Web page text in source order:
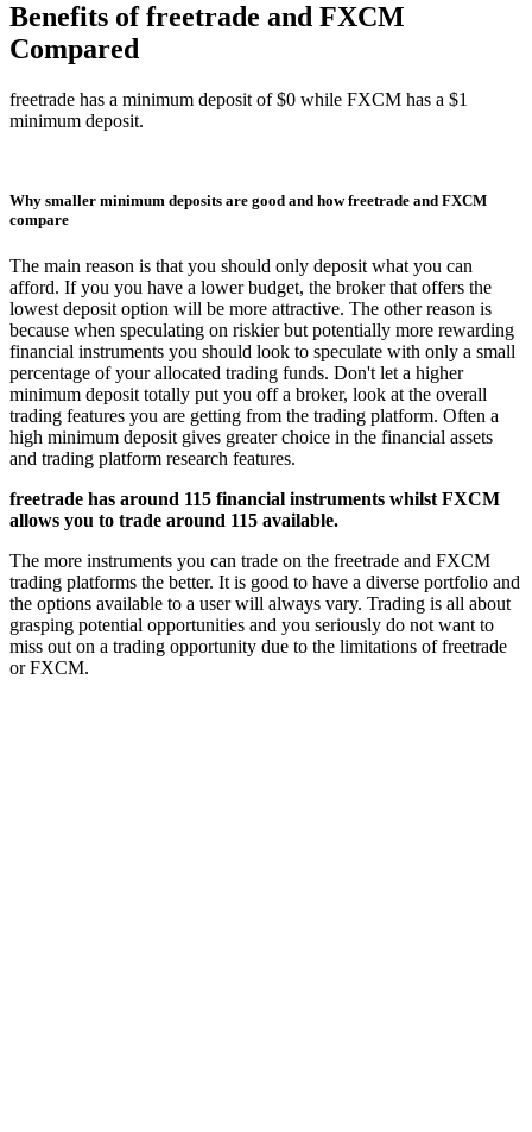
Benefits of freetrade and FXCM
Compared
freetrade has a minimum deposit of $0 while FXCM has a $1
minimum deposit.
Why smaller minimum deposits are good and how freetrade and FXCM
compare
The main reason is that you should only deposit what you can
afford. If you you have a lower budget, the broker that offers the
lowest deposit option will be more attractive. The other reason is
because when speculating on riskier but potentially more rewarding
financial instruments you should look to speculate with only a small
percentage of your allocated trading funds. Don't let a higher
minimum deposit totally put you off a broker, look at the overall
trading features you are getting from the trading platform. Often a
high minimum deposit gives greater choice in the financial assets
and trading platform research features.
freetrade has around 115 financial instruments whilst FXCM
allows you to trade around 115 available.
The more instruments you can trade on the freetrade and FXCM
trading platforms the better. It is good to have a diverse portfolio and
the options available to a user will always vary. Trading is all about
grasping potential opportunities and you seriously do not want to
miss out on a trading opportunity due to the limitations of freetrade
or FXCM.